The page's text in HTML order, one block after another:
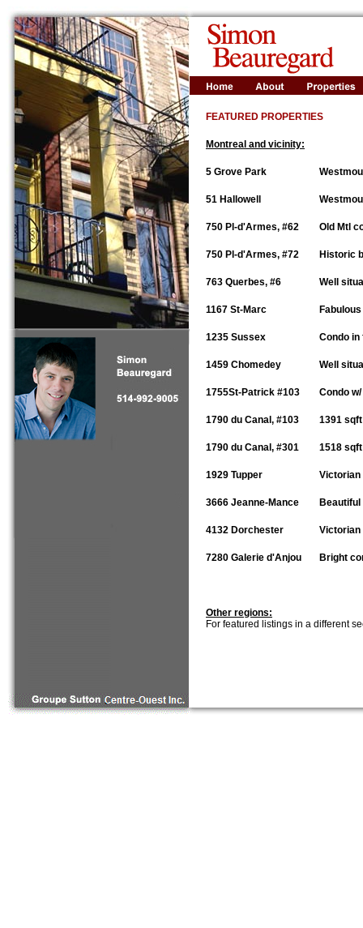
FEATURED PROPERTIES
Montreal and vicinity:
5 Grove Park
51 Hallowell
750 Pl-d'Armes, #62 Old Mtl
750 Pl-d'Armes, #72 Historic
763 Querbes, #6 Well
1167 St-Marc
1235 Sussex Condo
1459 Chomedey Well
1755St-Patrick #103 Condo
1790 du Canal, #103 1391
1790 du Canal, #301 1518
1929 Tupper Victorian
3666 Jeanne-Mance
4132 Dorchester Victorian
7280 Galerie d'Anjou Bright
Other regions:
For featured listings in a different